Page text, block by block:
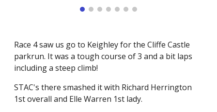
Race 4 saw us go to Keighley for the Cliffe Castle
parkrun. It was a tough course of 3 and a bit laps
including a steep climb!
STAC's there smashed it with Richard Herrington
1st overall and Elle Warren 1st lady.